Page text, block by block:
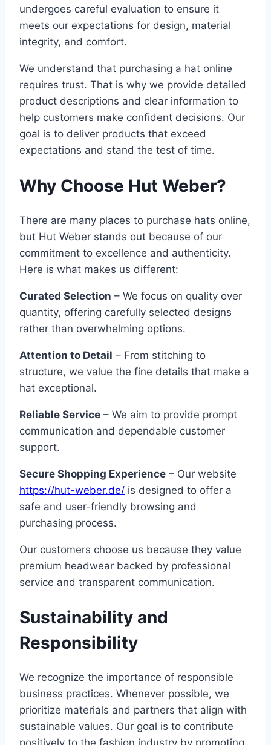
undergoes careful evaluation to ensure it
meets our expectations for design, material
integrity, and comfort.
We understand that purchasing a hat online
requires trust. That is why we provide detailed
product descriptions and clear information to
help customers make confident decisions. Our
goal is to deliver products that exceed
expectations and stand the test of time.
Why Choose Hut Weber?
There are many places to purchase hats online,
but Hut Weber stands out because of our
commitment to excellence and authenticity.
Here is what makes us different:
Curated Selection – We focus on quality over
quantity, offering carefully selected designs
rather than overwhelming options.
Attention to Detail – From stitching to
structure, we value the fine details that make a
hat exceptional.
Reliable Service – We aim to provide prompt
communication and dependable customer
support.
Secure Shopping Experience – Our website
https://hut-weber.de/ is designed to offer a
safe and user-friendly browsing and
purchasing process.
Our customers choose us because they value
premium headwear backed by professional
service and transparent communication.
Sustainability and
Responsibility
We recognize the importance of responsible
business practices. Whenever possible, we
prioritize materials and partners that align with
sustainable values. Our goal is to contribute